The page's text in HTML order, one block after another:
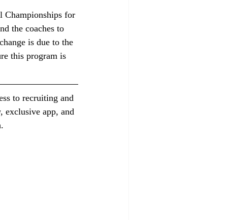
Championships for
the coaches to
is due to the
this program is
to recruiting and
exclusive app, and